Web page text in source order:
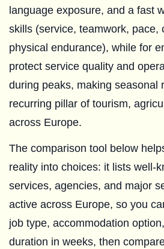
language exposure, and a fast
skills (service, teamwork, pace,
physical endurance), while for
protect service quality and
during peaks, making seasonal
recurring pillar of tourism,
across Europe.
The comparison tool below
reality into choices: it lists well-
services, agencies, and major
active across Europe, so you
job type, accommodation
duration in weeks, then